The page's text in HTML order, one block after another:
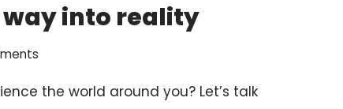
into reality
the world around you? Let’s talk